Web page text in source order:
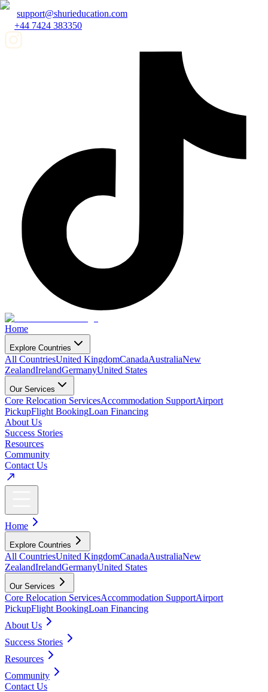
support@shurieducation.com
+44 7424 383350
Home
Explore Countries
All CountriesUnited KingdomCanadaAustraliaNew
ZealandIrelandGermanyUnited States
Our Services
Core Relocation ServicesAccommodation SupportAirport
PickupFlight BookingLoan Financing
About Us
Success Stories
Resources
Community
Contact Us
Home
Explore Countries
All CountriesUnited KingdomCanadaAustraliaNew
ZealandIrelandGermanyUnited States
Our Services
Core Relocation ServicesAccommodation SupportAirport
PickupFlight BookingLoan Financing
About Us
Success Stories
Resources
Community
Contact Us